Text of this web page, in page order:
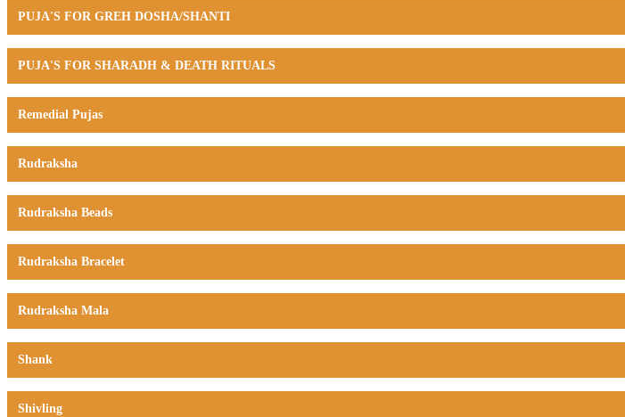
PUJA'S FOR GREH DOSHA/SHANTI
PUJA'S FOR SHARADH & DEATH RITUALS
Remedial Pujas
Rudraksha
Rudraksha Beads
Rudraksha Bracelet
Rudraksha Mala
Shank
Shivling